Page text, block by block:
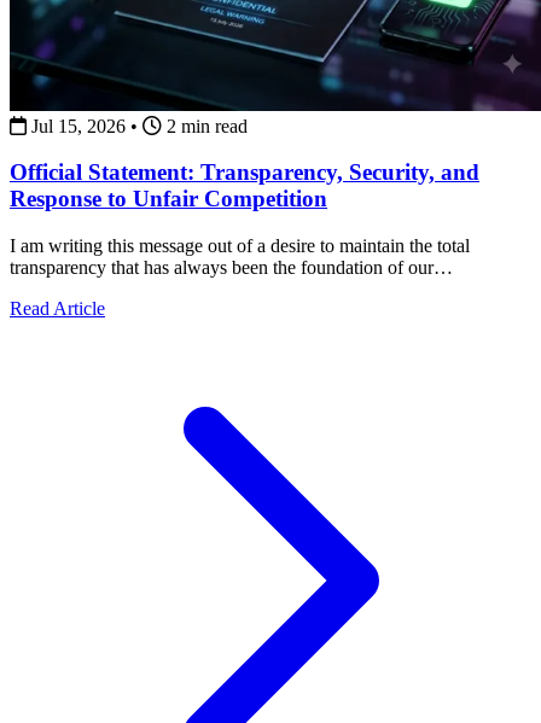
Jul 15, 2026 • 2 min read
Official Statement: Transparency, Security, and
Response to Unfair Competition
I am writing this message out of a desire to maintain the total
transparency that has always been the foundation of our
Read Articleabout Official Statement: Transparency, Security, and